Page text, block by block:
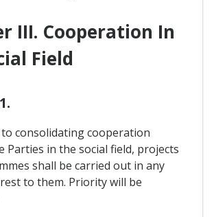
III. Cooperation In
Field
consolidating cooperation
Parties in the social field, projects
shall be carried out in any
to them. Priority will be